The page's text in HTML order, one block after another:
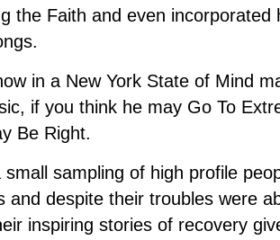
the Faith and even incorporated
in a New York State of Mind
if you think he may Go To
Be Right.
small sampling of high profile
and despite their troubles were
inspiring stories of recovery